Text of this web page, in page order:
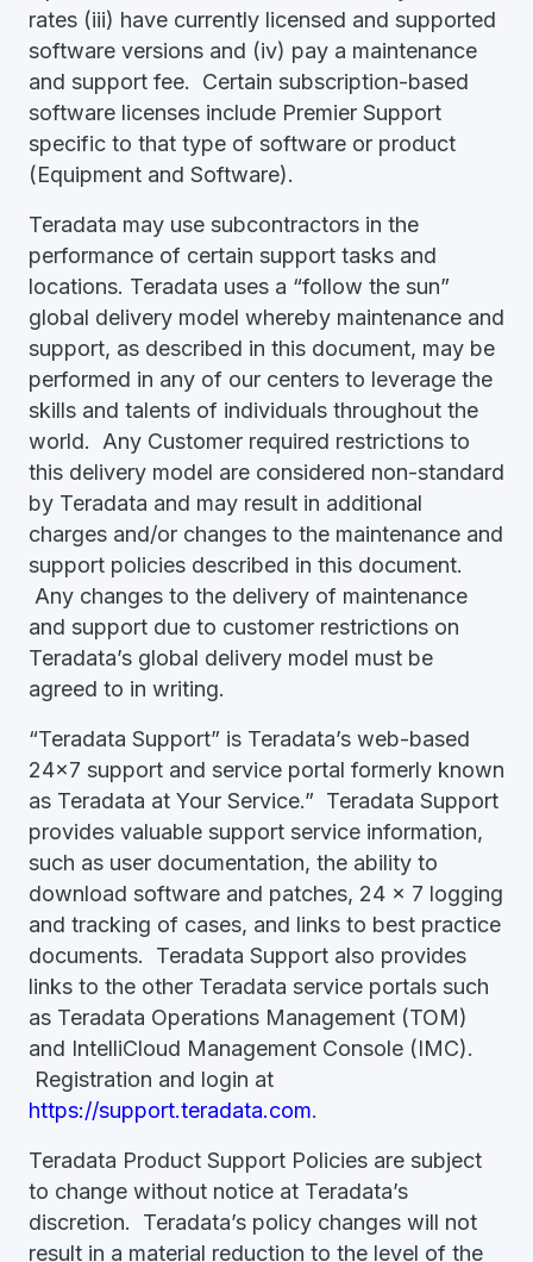
rates (iii) have currently licensed and supported
software versions and (iv) pay a maintenance
and support fee. Certain subscription-based
software licenses include Premier Support
specific to that type of software or product
(Equipment and Software).
Teradata may use subcontractors in the
performance of certain support tasks and
locations. Teradata uses a “follow the sun”
global delivery model whereby maintenance and
support, as described in this document, may be
performed in any of our centers to leverage the
skills and talents of individuals throughout the
world. Any Customer required restrictions to
this delivery model are considered non-standard
by Teradata and may result in additional
charges and/or changes to the maintenance and
support policies described in this document.
Any changes to the delivery of maintenance
and support due to customer restrictions on
Teradata’s global delivery model must be
agreed to in writing.
“Teradata Support” is Teradata’s web-based
24x7 support and service portal formerly known
as Teradata at Your Service.” Teradata Support
provides valuable support service information,
such as user documentation, the ability to
download software and patches, 24 x 7 logging
and tracking of cases, and links to best practice
documents. Teradata Support also provides
links to the other Teradata service portals such
as Teradata Operations Management (TOM)
and IntelliCloud Management Console (IMC).
Registration and login at
https://support.teradata.com.
Teradata Product Support Policies are subject
to change without notice at Teradata’s
discretion. Teradata’s policy changes will not
result in a material reduction to the level of the